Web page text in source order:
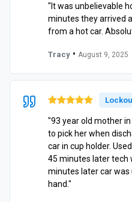
"It was unbelievable
minutes they arrived
from a hot car.
Tracy • August 9, 2025
"93 year old mother
to pick her when
car in cup holder.
45 minutes later tech
minutes later car was
hand."